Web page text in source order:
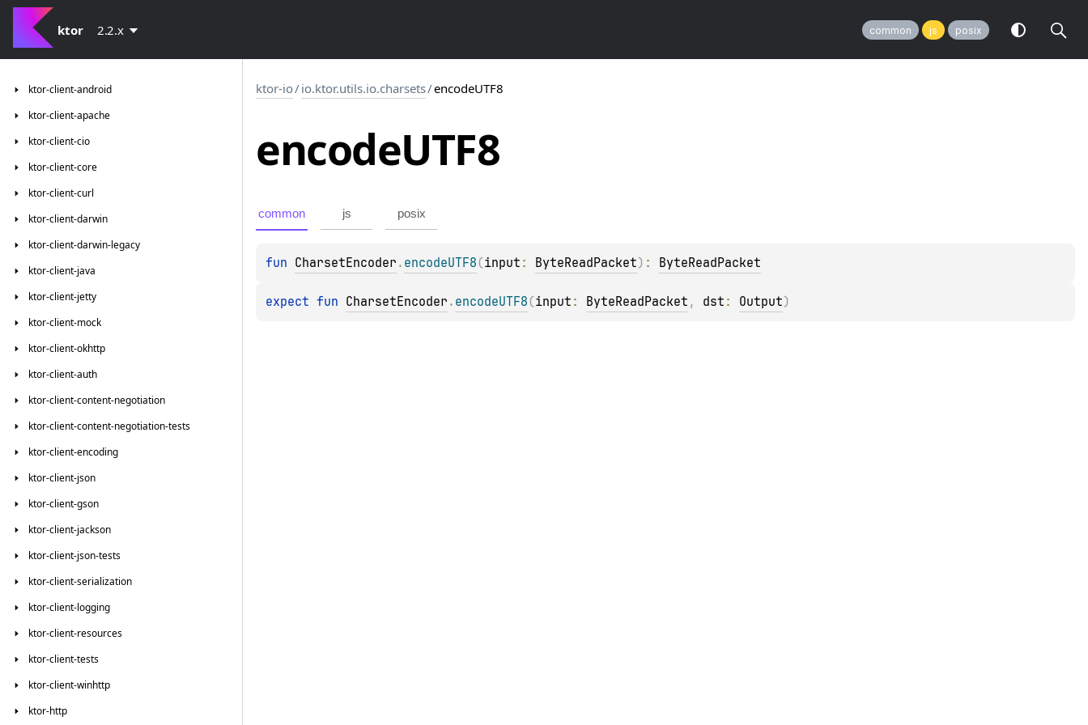
ktor 2.2.x common js posix
ktor-client-android
ktor-client-apache
ktor-client-cio
ktor-client-core
ktor-client-curl
ktor-client-darwin
ktor-client-darwin-legacy
ktor-client-java
ktor-client-jetty
ktor-client-mock
ktor-client-okhttp
ktor-client-auth
ktor-client-content-negotiation
ktor-client-content-negotiation-tests
ktor-client-encoding
ktor-client-json
ktor-client-gson
ktor-client-jackson
ktor-client-json-tests
ktor-client-serialization
ktor-client-logging
ktor-client-resources
ktor-client-tests
ktor-client-winhttp
ktor-http
ktor-io/io.ktor.utils.io.charsets/encodeUTF8
encodeUTF8
common js posix
fun CharsetEncoder . encodeUTF8 (input : ByteReadPacket) : ByteReadPacket
expect fun CharsetEncoder . encodeUTF8 (input : ByteReadPacket , dst : Output)